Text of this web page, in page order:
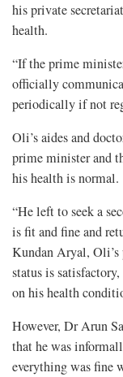
his private
health.
“If the prime
officially
periodically if not
Oli’s aides and
prime minister and
his health is normal.
“He left to seek a
is fit and fine and
Kundan Aryal, Oli’s
status is
on his health
However, Dr Arun
that he was
everything was fine